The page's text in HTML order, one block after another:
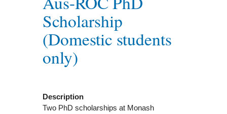
Scholarship
(Domestic students
only)
Description
Two PhD scholarships at Monash